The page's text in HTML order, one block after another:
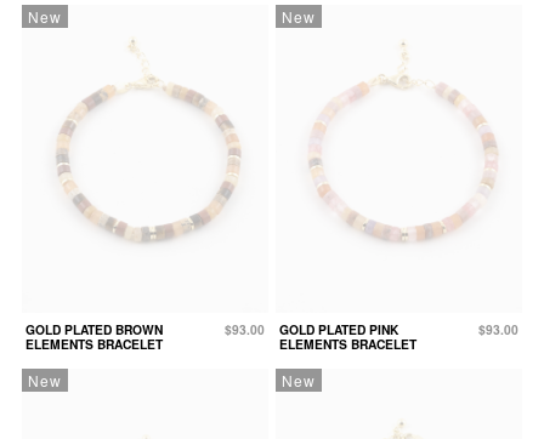
New
GOLD PLATED BROWN
ELEMENTS BRACELET
$93.00
New
GOLD PLATED PINK
ELEMENTS BRACELET
$93.00
New New